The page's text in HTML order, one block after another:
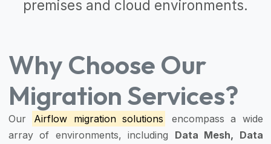
premises and cloud environments.
Why Choose Our
Migration Services?
Our Airflow migration solutions
encompass a wide
array of environments, including Data Mesh, Data